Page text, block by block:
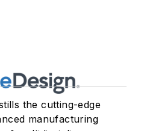
the cutting-edge
manufacturing